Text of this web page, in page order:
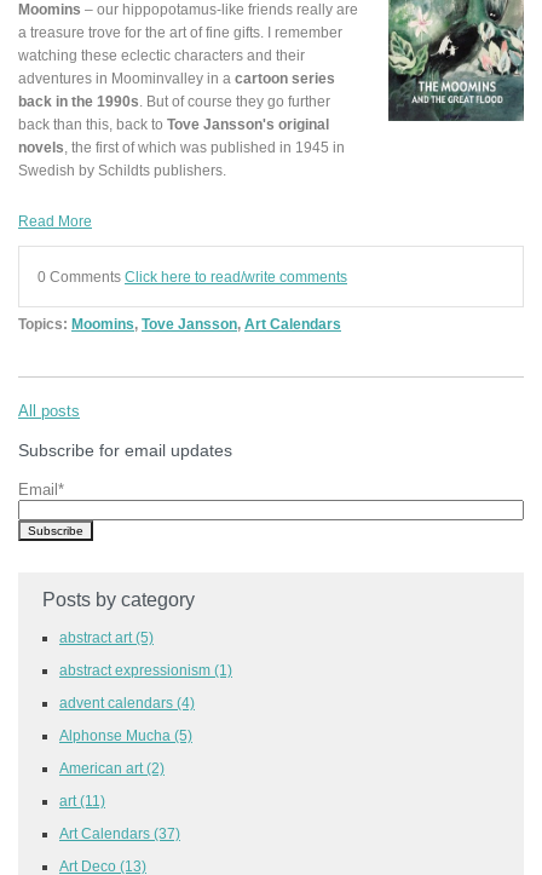
Moomins – our hippopotamus-like friends really are
a treasure trove for the art of fine gifts. I remember
watching these eclectic characters and their
adventures in Moominvalley in a cartoon series
back in the 1990s . But of course they go further
back than this, back to Tove Jansson's original
novels , the first of which was published in 1945 in
Swedish by Schildts publishers.
Read More
0 Comments Click here to read/write comments
Topics: Moomins, Tove Jansson, Art Calendars
All posts
Subscribe for email updates
Email*
Posts by category
abstract art (5)
abstract expressionism (1)
advent calendars (4)
Alphonse Mucha (5)
American art (2)
art (11)
Art Calendars (37)
Art Deco (13)